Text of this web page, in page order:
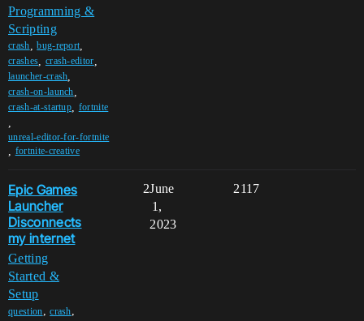
Programming &
Scripting
crash ,bug-report
crashes crash-editor
launcher-crash
crash-on-launch
crash-at-startup fortnite
unreal-editor-for-fortnite
fortnite-creative
Epic Games
Launcher
Disconnects
my internet
Getting
Started &
Setup
question,crash,
2 2117
June
1,
2023